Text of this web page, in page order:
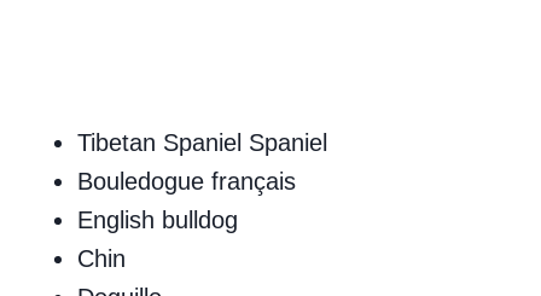
Tibetan Spaniel Spaniel
Bouledogue français
English bulldog
Chin